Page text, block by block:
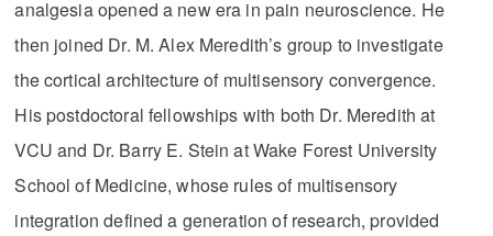
analgesia opened a new era in pain neuroscience. He
then joined Dr. M. Alex Meredith’s group to investigate
the cortical architecture of multisensory convergence.
His postdoctoral fellowships with both Dr. Meredith at
VCU and Dr. Barry E. Stein at Wake Forest University
School of Medicine, whose rules of multisensory
integration defined a generation of research, provided